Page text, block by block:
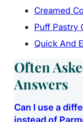
Creamed
Puff Pastry
Quick And
Often
Answers
Can I use a
instead of